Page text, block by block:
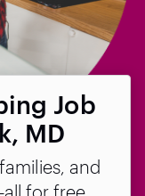
Job
MD
and
for free